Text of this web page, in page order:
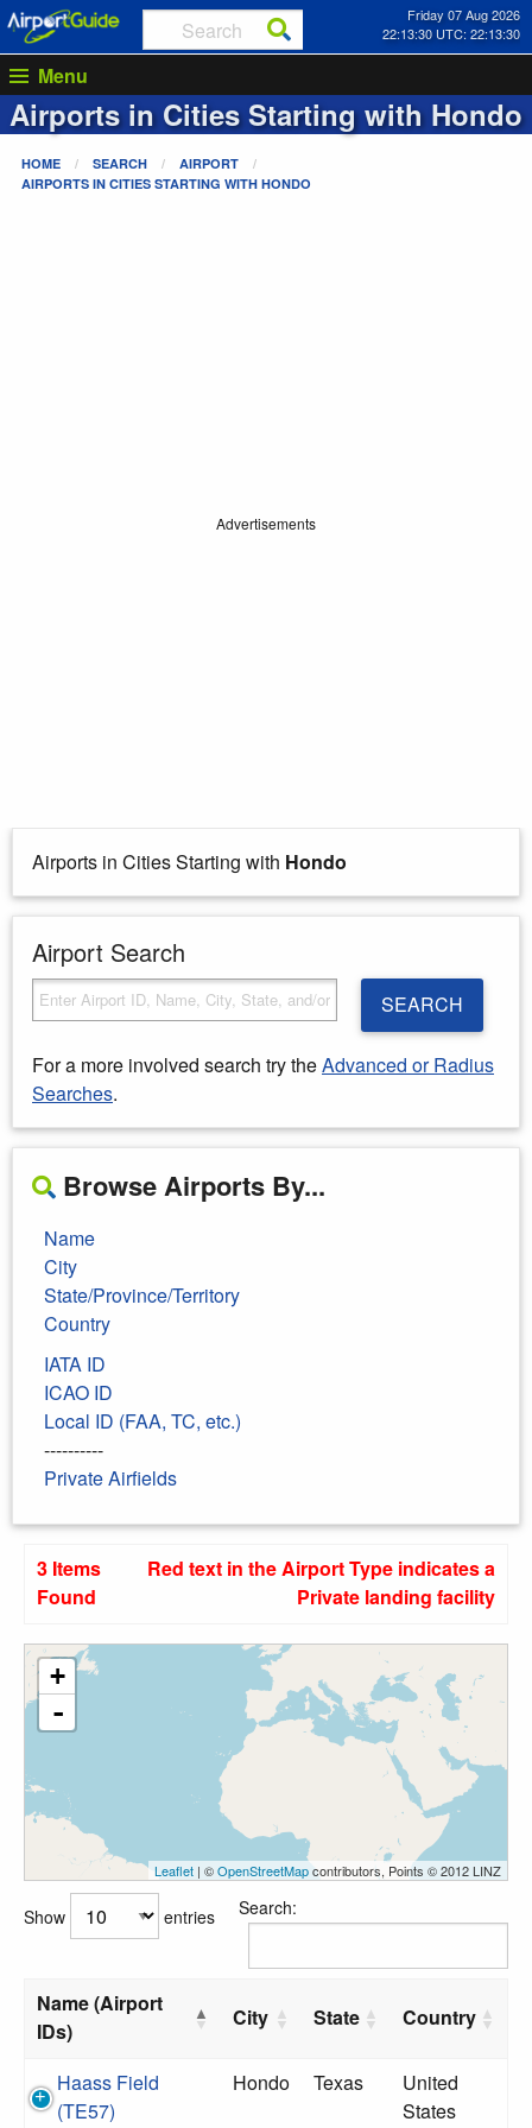
Friday 07 Aug 2026
22:13:30 UTC: 22:13:30
Menu
Airports in Cities Starting with Hondo
HOME SEARCH
AIRPORT
AIRPORTS IN CITIES STARTING WITH HONDO
Advertisements
Airports in Cities Starting with Hondo
Airport Search
SEARCH
For a more involved search try theAdvanced or Radius
Searches.
Browse Airports By...
Name
City
State/Province/Territory
Country
IATA ID
ICAO ID
Local ID (FAA, TC, etc.)
----------
Private Airfields
3 Items
Found
Red text in the Airport Type indicates a
Private landing facility
+
-
Leaflet | ©OpenStreetMapcontributors, Points © 2012 LINZ
Show entries Search:
Name (Airport
IDs)
City State Country
Haass Field
(TE57)
Hondo Texas
United
States